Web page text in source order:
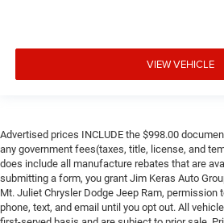
VIEW VEHICLE
Advertised prices INCLUDE the $998.00
any government fees(taxes, title, license, and
does include all manufacture rebates that are
submitting a form, you grant Jim Keras Auto
Mt. Juliet Chrysler Dodge Jeep Ram, permission
phone, text, and email until you opt out. All